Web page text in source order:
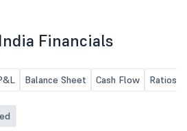
leader
that
that would
just
that
Financials
Balance Sheet Cash Flow Ratios